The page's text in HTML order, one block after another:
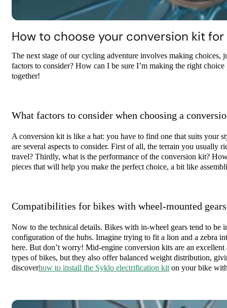
How to choose your conversion kit
The next stage of our cycling adventure involves making choices,
factors to consider? How can I be sure I’m making the right
together!
What factors to consider when choosing a
A conversion kit is like a hat: you have to find one that suits your
are several aspects to consider. First of all, the terrain you
travel? Thirdly, what is the performance of the conversion kit?
pieces that will help you make the perfect choice, a bit like
Compatibilities for bikes with wheel-mounted gears
Now to the technical details. Bikes with in-wheel gears tend to
configuration of the hubs. Imagine trying to fit a lion and a zebra
here. But don’t worry! Mid-engine conversion kits are an
types of bikes, but they also offer balanced weight distribution,
discoverhow to install the Syklo electrification kiton your bike